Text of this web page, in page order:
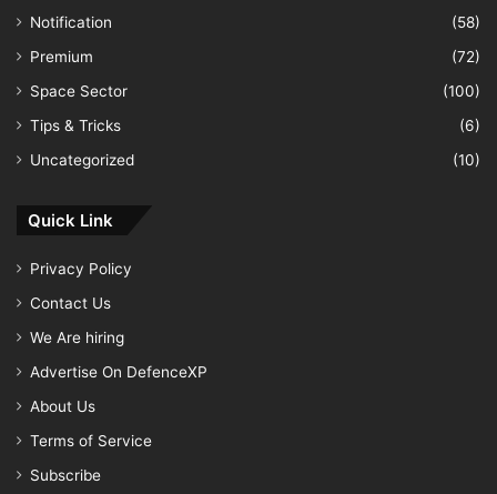
Notification
(58)
Premium
(72)
Space Sector
(100)
Tips & Tricks
(6)
Uncategorized
(10)
Quick Link
Privacy Policy
Contact Us
We Are hiring
Advertise On DefenceXP
About Us
Terms of Service
Subscribe